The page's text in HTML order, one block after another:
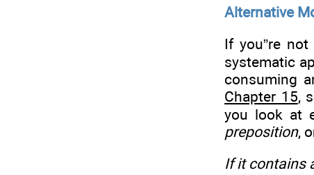
Alternative
If you”re
systematic
consuming
Chapter 15,
you look at
preposition,
If it contains